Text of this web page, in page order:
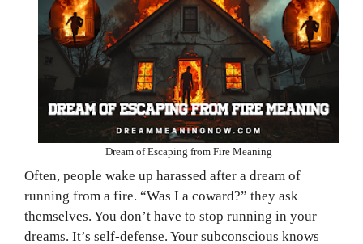
Dream of Escaping from Fire Meaning
Often, people wake up harassed after a dream of
running from a fire. “Was I a coward?” they ask
themselves. You don’t have to stop running in your
dreams. It’s self-defense. Your subconscious knows